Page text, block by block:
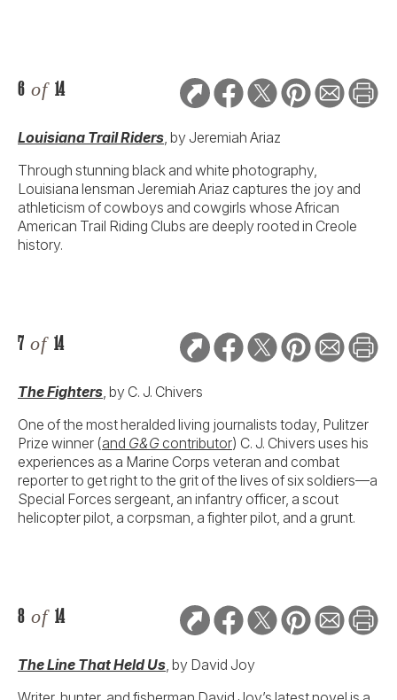
6 of 14
Louisiana Trail Riders by Jeremiah Ariaz
Through stunning black and white photography,
Louisiana lensman Jeremiah Ariaz captures the joy and
athleticism of cowboys and cowgirls whose African
American Trail Riding Clubs are deeply rooted in Creole
history.
7 of 14
The Fighters , by C. J. Chivers
One of the most heralded living journalists today, Pulitzer
Prize winner (and G&G contributor) C. J. Chivers uses his
experiences as a Marine Corps veteran and combat
reporter to get right to the grit of the lives of six soldiers—a
Special Forces sergeant, an infantry officer, a scout
helicopter pilot, a corpsman, a fighter pilot, and a grunt.
8 of 14
The Line That Held Us , by David Joy